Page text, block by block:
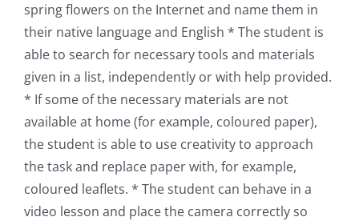
spring flowers on the Internet and name them in
their native language and English * The student is
able to search for necessary tools and materials
given in a list, independently or with help provided.
* If some of the necessary materials are not
available at home (for example, coloured paper),
the student is able to use creativity to approach
the task and replace paper with, for example,
coloured leaflets. * The student can behave in a
video lesson and place the camera correctly so